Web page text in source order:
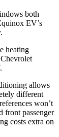
both
EV’s
heating
Chevrolet
allows
different
won’t
front passenger
costs extra on